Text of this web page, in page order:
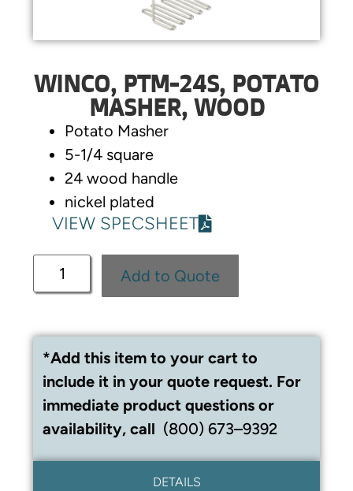
WINCO, PTM-24S, POTATO
MASHER, WOOD
Potato Masher
5-1/4 square
24 wood handle
nickel plated
VIEW SPECSHEET
Add to Quote
*Add this item to your cart to
include it in your quote request. For
immediate product questions or
availability, call (800) 673–9392
DETAILS